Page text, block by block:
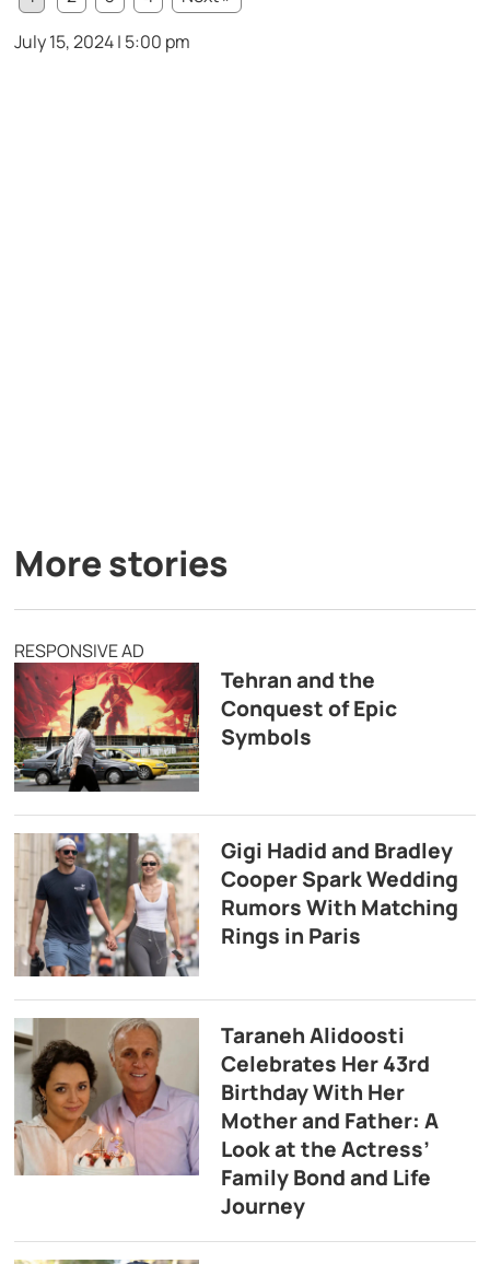
July 15, 2024 | 5:00 pm
More stories
RESPONSIVE AD
Tehran and the
Conquest of Epic
Symbols
Gigi Hadid and Bradley
Cooper Spark Wedding
Rumors With Matching
Rings in Paris
Taraneh Alidoosti
Celebrates Her 43rd
Birthday With Her
Mother and Father: A
Look at the Actress’
Family Bond and Life
Journey